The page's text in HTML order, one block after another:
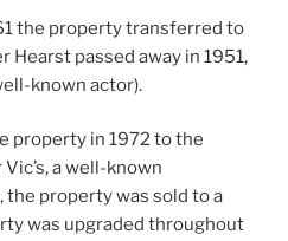
the property transferred to
Hearst passed away in 1951,
known actor).
property in 1972 to the
a well-known
the property was sold to a
was upgraded throughout